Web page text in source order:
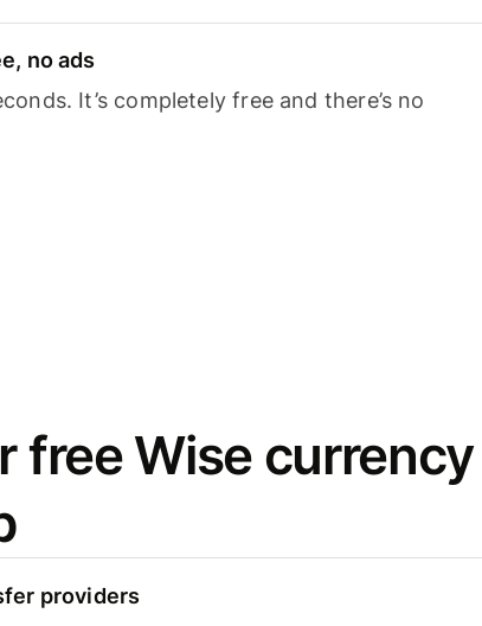
no ads
It’s completely free and there’s no
free Wise currency
providers